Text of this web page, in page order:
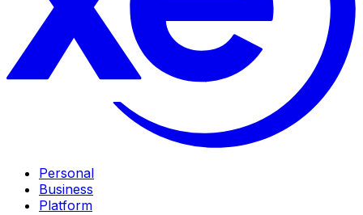
Personal
Business
Platform